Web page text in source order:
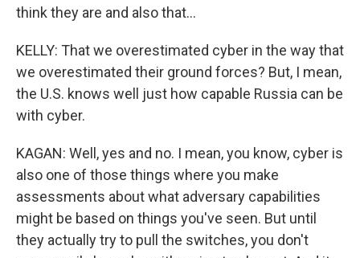
think they are and also that...
KELLY: That we overestimated cyber in the way that
we overestimated their ground forces? But, I mean,
the U.S. knows well just how capable Russia can be
with cyber.
KAGAN: Well, yes and no. I mean, you know, cyber is
also one of those things where you make
assessments about what adversary capabilities
might be based on things you've seen. But until
they actually try to pull the switches, you don't